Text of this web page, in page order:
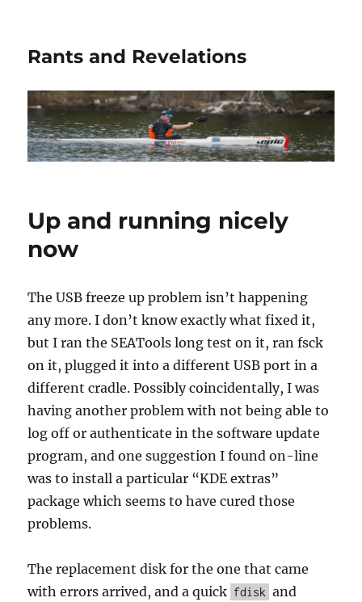
Rants and Revelations
Up and running nicely
now
The USB freeze up problem isn’t happening
any more. I don’t know exactly what fixed it,
but I ran the SEATools long test on it, ran fsck
on it, plugged it into a different USB port in a
different cradle. Possibly coincidentally, I was
having another problem with not being able to
log off or authenticate in the software update
program, and one suggestion I found on-line
was to install a particular “KDE extras”
package which seems to have cured those
problems.
The replacement disk for the one that came
with errors arrived, and a quick fdisk and